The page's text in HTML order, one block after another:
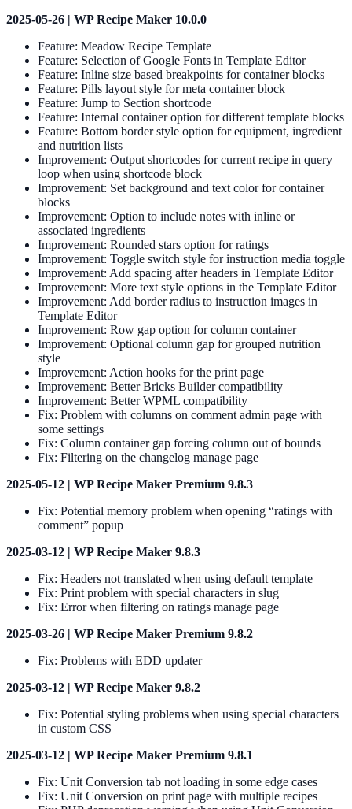
2025-05-26 | WP Recipe Maker 10.0.0
Feature: Meadow Recipe Template
Feature: Selection of Google Fonts in Template Editor
Feature: Inline size based breakpoints for container blocks
Feature: Pills layout style for meta container block
Feature: Jump to Section shortcode
Feature: Internal container option for different template blocks
Feature: Bottom border style option for equipment, ingredient
and nutrition lists
Improvement: Output shortcodes for current recipe in query
loop when using shortcode block
Improvement: Set background and text color for container
blocks
Improvement: Option to include notes with inline or
associated ingredients
Improvement: Rounded stars option for ratings
Improvement: Toggle switch style for instruction media toggle
Improvement: Add spacing after headers in Template Editor
Improvement: More text style options in the Template Editor
Improvement: Add border radius to instruction images in
Template Editor
Improvement: Row gap option for column container
Improvement: Optional column gap for grouped nutrition
style
Improvement: Action hooks for the print page
Improvement: Better Bricks Builder compatibility
Improvement: Better WPML compatibility
Fix: Problem with columns on comment admin page with
some settings
Fix: Column container gap forcing column out of bounds
Fix: Filtering on the changelog manage page
2025-05-12 | WP Recipe Maker Premium 9.8.3
Fix: Potential memory problem when opening “ratings with
comment” popup
2025-03-12 | WP Recipe Maker 9.8.3
Fix: Headers not translated when using default template
Fix: Print problem with special characters in slug
Fix: Error when filtering on ratings manage page
2025-03-26 | WP Recipe Maker Premium 9.8.2
Fix: Problems with EDD updater
2025-03-12 | WP Recipe Maker 9.8.2
Fix: Potential styling problems when using special characters
in custom CSS
2025-03-12 | WP Recipe Maker Premium 9.8.1
Fix: Unit Conversion tab not loading in some edge cases
Fix: Unit Conversion on print page with multiple recipes